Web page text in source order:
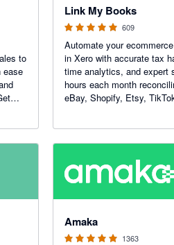
to
ease
Link My Books
609
Automate your
in Xero with accurate tax
time analytics, and expert
hours each month
eBay, Shopify, Etsy,
Amaka
1363